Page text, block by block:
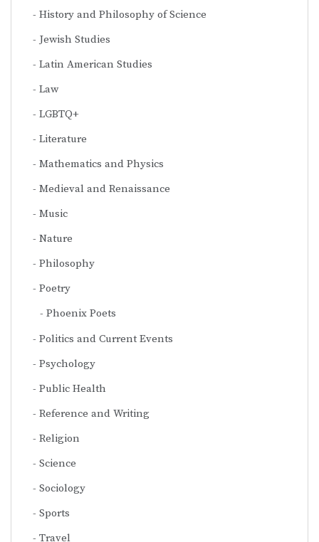
History and Philosophy of Science
Jewish Studies
Latin American Studies
Law
LGBTQ+
Literature
Mathematics and Physics
Medieval and Renaissance
Music
Nature
Philosophy
Poetry
Phoenix Poets
Politics and Current Events
Psychology
Public Health
Reference and Writing
Religion
Science
Sociology
Sports
Travel